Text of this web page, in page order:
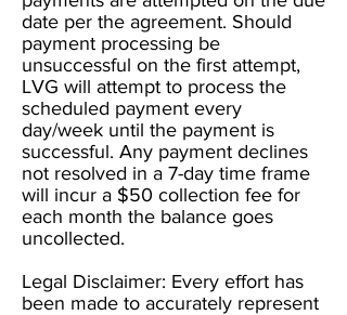
date per the agreement. Should
payment processing be
unsuccessful on the first attempt,
LVG will attempt to process the
scheduled payment every
day/week until the payment is
successful. Any payment declines
not resolved in a 7-day time frame
will incur a $50 collection fee for
each month the balance goes
uncollected.
Legal Disclaimer: Every effort has
been made to accurately represent